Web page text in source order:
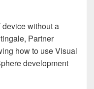
device without a
Partner
how to use Visual
development